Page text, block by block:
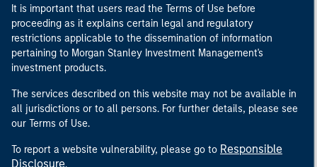
It is important that users read the Terms of Use before
proceeding as it explains certain legal and regulatory
restrictions applicable to the dissemination of information
pertaining to Morgan Stanley Investment Management's
investment products.
The services described on this website may not be available in
all jurisdictions or to all persons. For further details, please see
our Terms of Use.
To report a website vulnerability, please go to Responsible
Disclosure.